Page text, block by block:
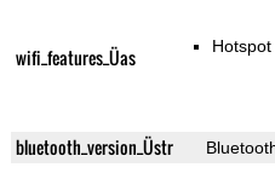
wifi_features_Üas Hotspot
bluetooth_version_Üstr